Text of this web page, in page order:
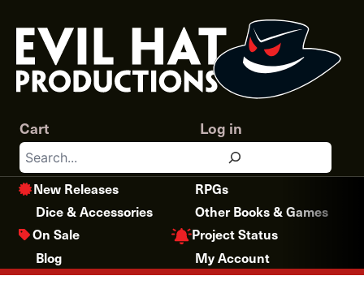
content
Search
Log in
Cart
New Releases
RPGs
Dice & Accessories
Other Books & Games
On Sale
Project Status
Blog
My Account